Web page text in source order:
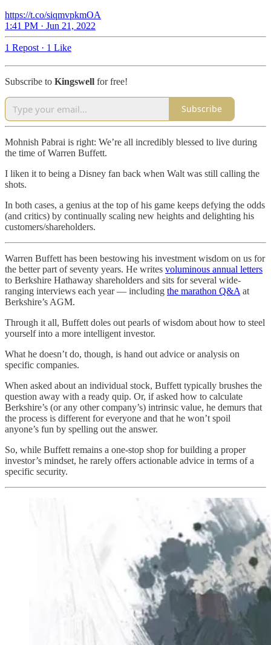
https://t.co/siqmvpkmOA
1:41 PM · Jun 21, 2022
1 Repost · 1 Like
Subscribe to Kingswell for free!
Subscribe
Mohnish Pabrai is right: We’re all incredibly blessed to live during
the time of Warren Buffett.
I liken it to being a Disney fan back when Walt was still calling the
shots.
In both cases, a genius at the top of his game keeps defying the odds
(and critics) by continually scaling new heights and delighting his
customers/shareholders.
Warren Buffett has been bestowing his investment wisdom on us for
the better part of seventy years. He writes voluminous annual letters
to Berkshire Hathaway shareholders and sits for several wide-
ranging interviews each year — including the marathon Q&A at
Berkshire’s AGM.
Through it all, Buffett doles out pearls of wisdom about how to steel
yourself into a more intelligent investor.
What he doesn’t do, though, is hand out advice or analysis on
specific companies.
When asked about an individual stock, Buffett typically brushes the
question away with a ready quip. Or, if asked how to calculate
Berkshire’s (or any other company’s) intrinsic value, he demurs that
the process is different for everyone and that he won’t spoil
anyone’s fun by spelling out the answer.
So, while Buffett remains a one-stop shop for building a proper
investor’s mindset, he rarely offers actionable advice in terms of a
specific security.